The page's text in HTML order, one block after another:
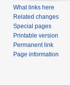
What links here
Related changes
Special pages
Printable version
Permanent link
Page information